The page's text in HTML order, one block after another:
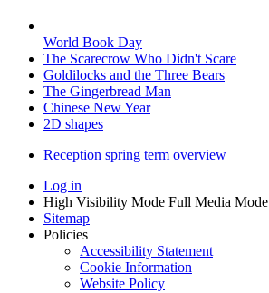
World Book Day
The Scarecrow Who Didn't Scare
Goldilocks and the Three Bears
The Gingerbread Man
Chinese New Year
2D shapes
Reception spring term overview
Log in
High Visibility Mode Full Media Mode
Sitemap
Policies
Accessibility Statement
Cookie Information
Website Policy